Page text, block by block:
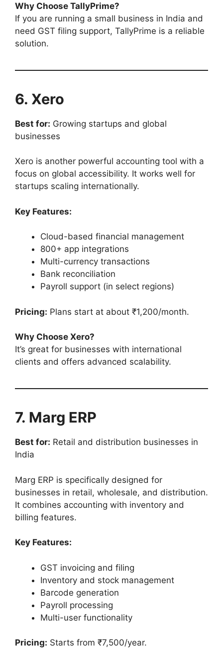
Why Choose TallyPrime?
If you are running a small business in India and
need GST filing support, TallyPrime is a reliable
solution.
6. Xero
Best for: Growing startups and global
businesses
Xero is another powerful accounting tool with a
focus on global accessibility. It works well for
startups scaling internationally.
Key Features:
Cloud-based financial management
800+ app integrations
Multi-currency transactions
Bank reconciliation
Payroll support (in select regions)
Pricing: Plans start at about ₹1,200/month.
Why Choose Xero?
It’s great for businesses with international
clients and offers advanced scalability.
7. Marg ERP
Best for: Retail and distribution businesses in
India
Marg ERP is specifically designed for
businesses in retail, wholesale, and distribution.
It combines accounting with inventory and
billing features.
Key Features:
GST invoicing and filing
Inventory and stock management
Barcode generation
Payroll processing
Multi-user functionality
Pricing: Starts from ₹7,500/year.